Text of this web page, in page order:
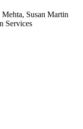
Susan Martin
Services